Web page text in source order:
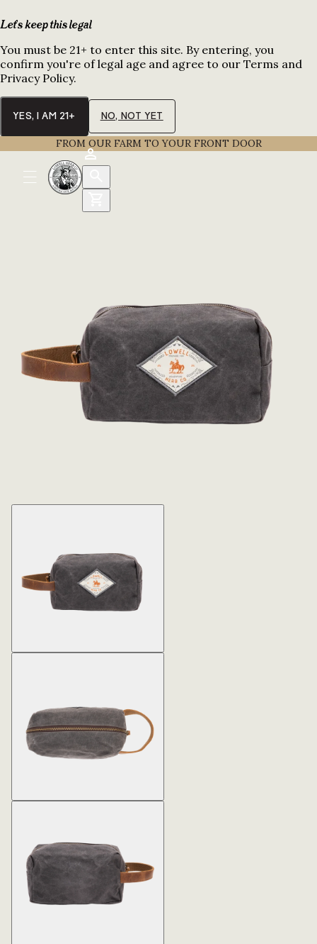
Let's keep this legal
You must be 21+ to enter this site. By entering, you
confirm you're of legal age and agree to our Terms and
Privacy Policy.
YES, I AM 21+ NO, NOT YET
FROM OUR FARM TO YOUR FRONT DOOR